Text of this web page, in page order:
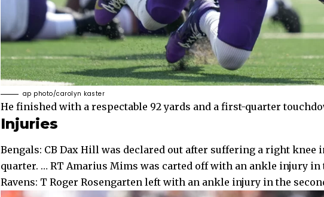
ap photo/carolyn kaster
He finished with a respectable 92 yards and a first-quarter
Injuries
Bengals: CB Dax Hill was declared out after suffering a right
quarter. … RT Amarius Mims was carted off with an ankle injury
Ravens: T Roger Rosengarten left with an ankle injury in the